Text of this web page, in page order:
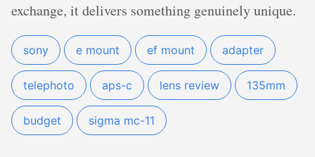
exchange, it delivers something genuinely unique.
sony e mount ef mount adapter
telephoto aps-c lens review 135mm
budget sigma mc-11